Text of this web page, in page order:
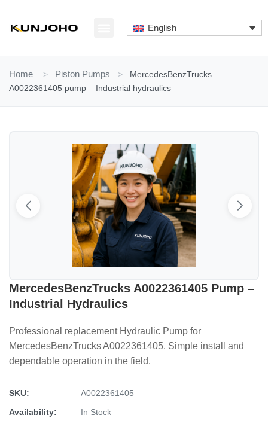
content
English
Home > Piston Pumps >
MercedesBenzTrucks
A0022361405 pump – Industrial hydraulics
MercedesBenzTrucks A0022361405 Pump –
Industrial Hydraulics
Professional replacement Hydraulic Pump for
MercedesBenzTrucks A0022361405. Simple install and
dependable operation in the field.
SKU:
A0022361405
Availability:
In Stock